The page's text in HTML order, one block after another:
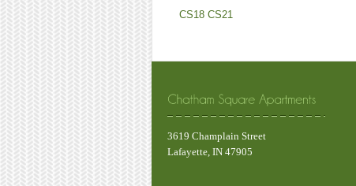
CS18 CS21
3619 Champlain Street
Lafayette, IN 47905